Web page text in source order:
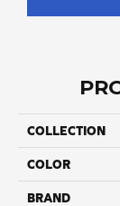
COLLECTION
COLOR
BRAND